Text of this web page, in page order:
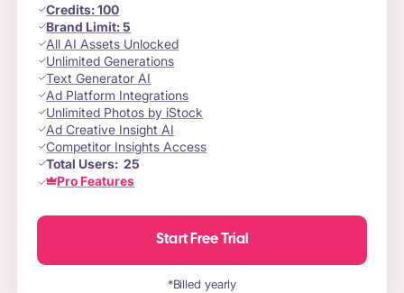
Credits:100
Brand Limit:5
All AI Assets Unlocked
Unlimited Generations
Text Generator AI
Ad Platform Integrations
Unlimited Photos by iStock
Ad Creative Insight AI
Competitor Insights Access
Total Users:25
Pro Features
Start Free Trial
*Billed yearly